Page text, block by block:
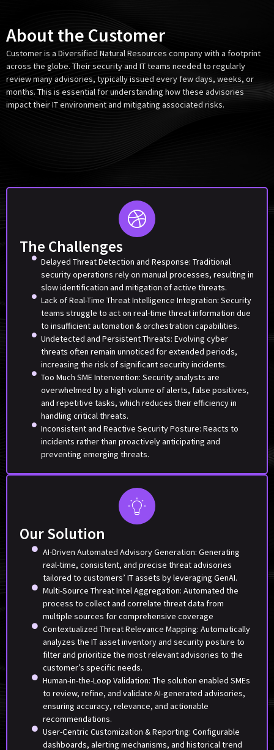
About the Customer
Customer is a Diversified Natural Resources company with a footprint
across the globe. Their security and IT teams needed to regularly
review many advisories, typically issued every few days, weeks, or
months. This is essential for understanding how these advisories
impact their IT environment and mitigating associated risks.
The Challenges
Delayed Threat Detection and Response: Traditional
security operations rely on manual processes, resulting in
slow identification and mitigation of active threats.
Lack of Real-Time Threat Intelligence Integration: Security
teams struggle to act on real-time threat information due
to insufficient automation & orchestration capabilities.
Undetected and Persistent Threats: Evolving cyber
threats often remain unnoticed for extended periods,
increasing the risk of significant security incidents.
Too Much SME Intervention: Security analysts are
overwhelmed by a high volume of alerts, false positives,
and repetitive tasks, which reduces their efficiency in
handling critical threats.
Inconsistent and Reactive Security Posture: Reacts to
incidents rather than proactively anticipating and
preventing emerging threats.
Our Solution
AI-Driven Automated Advisory Generation: Generating
real-time, consistent, and precise threat advisories
tailored to customers’ IT assets by leveraging GenAI.
Multi-Source Threat Intel Aggregation: Automated the
process to collect and correlate threat data from
multiple sources for comprehensive coverage
Contextualized Threat Relevance Mapping: Automatically
analyzes the IT asset inventory and security posture to
filter and prioritize the most relevant advisories to the
customer’s specific needs.
Human-in-the-Loop Validation: The solution enabled SMEs
to review, refine, and validate AI-generated advisories,
ensuring accuracy, relevance, and actionable
recommendations.
User-Centric Customization & Reporting: Configurable
dashboards, alerting mechanisms, and historical trend